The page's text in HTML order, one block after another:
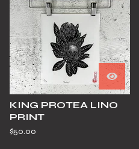
KING PROTEA LINO
PRINT
$50.00